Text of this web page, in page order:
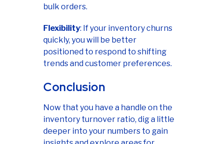
bulk orders.
Flexibility: If your inventory churns
quickly, you will be better
positioned to respond to shifting
trends and customer preferences.
Conclusion
Now that you have a handle on the
inventory turnover ratio, dig a little
deeper into your numbers to gain